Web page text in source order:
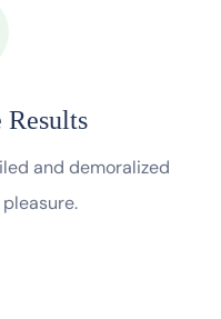
Results
and demoralized